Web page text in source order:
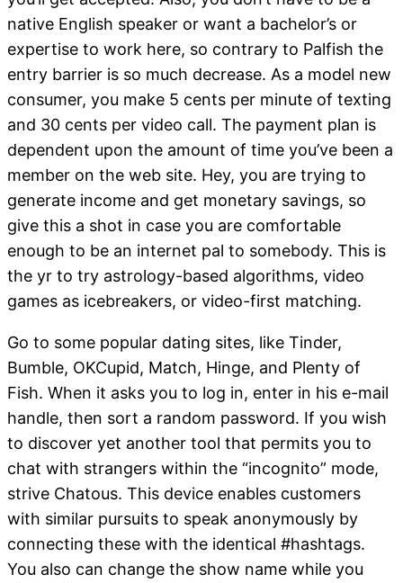
native English speaker or want a bachelor’s or
expertise to work here, so contrary to Palfish the
entry barrier is so much decrease. As a model new
consumer, you make 5 cents per minute of texting
and 30 cents per video call. The payment plan is
dependent upon the amount of time you’ve been a
member on the web site. Hey, you are trying to
generate income and get monetary savings, so
give this a shot in case you are comfortable
enough to be an internet pal to somebody. This is
the yr to try astrology-based algorithms, video
games as icebreakers, or video-first matching.
Go to some popular dating sites, like Tinder,
Bumble, OKCupid, Match, Hinge, and Plenty of
Fish. When it asks you to log in, enter in his e-mail
handle, then sort a random password. If you wish
to discover yet another tool that permits you to
chat with strangers within the “incognito” mode,
strive Chatous. This device enables customers
with similar pursuits to speak anonymously by
connecting these with the identical #hashtags.
You also can change the show name while you